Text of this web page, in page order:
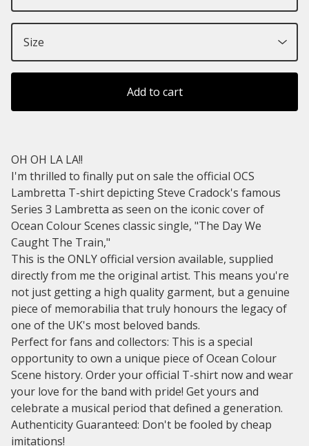
Add to cart
OH OH LA LA!!
I'm thrilled to finally put on sale the official OCS
Lambretta T-shirt depicting Steve Cradock's famous
Series 3 Lambretta as seen on the iconic cover of
Ocean Colour Scenes classic single, "The Day We
Caught The Train,"
This is the ONLY official version available, supplied
directly from me the original artist. This means you're
not just getting a high quality garment, but a genuine
piece of memorabilia that truly honours the legacy of
one of the UK's most beloved bands.
Perfect for fans and collectors: This is a special
opportunity to own a unique piece of Ocean Colour
Scene history. Order your official T-shirt now and wear
your love for the band with pride! Get yours and
celebrate a musical period that defined a generation.
Authenticity Guaranteed: Don't be fooled by cheap
imitations!